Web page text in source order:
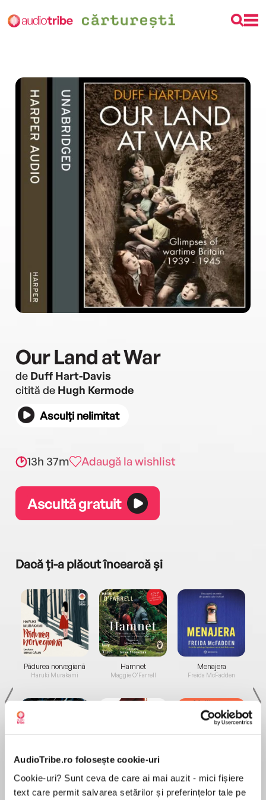
AudioTribe.ro folosește cookie-uri
Cookie-uri? Sunt ceva de care ai mai auzit - mici fișiere
text care permit salvarea setărilor și preferințelor tale pe
Our Land at War
de Duff Hart-Davis
citită de Hugh Kermode
Asculți nelimitat
13h 37m Adaugă la wishlist
Ascultă gratuit
Dacă ți-a plăcut încearcă și
Pădurea norvegiană
Haruki Murakami
Elita de Argint (Elita
de...
Hamnet
Maggie O'Farrell
Diavolul se îmbracă de
la...
Menajera
Freida McFadden
Migdală
Sohn Won-pyung